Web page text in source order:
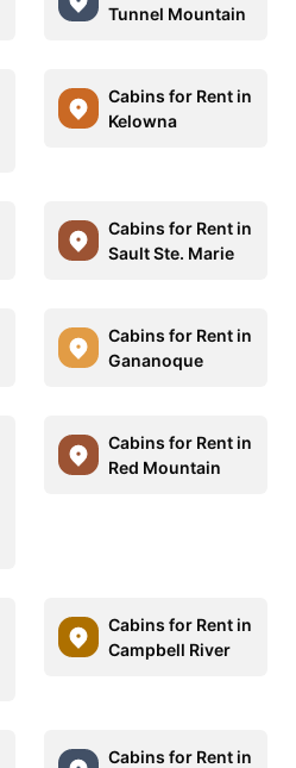
Tunnel Mountain
Cabins for Rent in
Kelowna
Cabins for Rent in
Sault Ste. Marie
Cabins for Rent in
Gananoque
Cabins for Rent in
Red Mountain
Cabins for Rent in
Campbell River
Cabins for Rent in